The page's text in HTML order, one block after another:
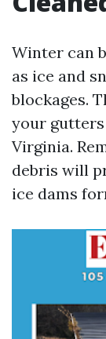
Winter can
as ice and
blockages.
your
Virginia.
debris will
ice dams